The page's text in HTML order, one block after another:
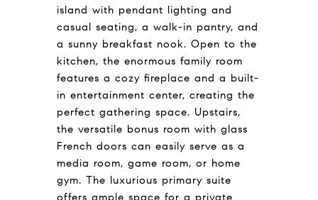
island with pendant lighting and
casual seating, a walk-in pantry, and
a sunny breakfast nook. Open to the
kitchen, the enormous family room
features a cozy fireplace and a built-
in entertainment center, creating the
perfect gathering space. Upstairs,
the versatile bonus room with glass
French doors can easily serve as a
media room, game room, or home
gym. The luxurious primary suite
offers ample space for a private